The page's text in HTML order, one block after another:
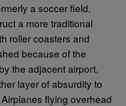
a soccer field.
a more traditional
roller coasters and
because of the
the adjacent airport,
layer of absurdity to
flying overhead